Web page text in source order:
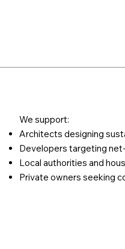
We support:
Architects designing
Developers targeting
Local authorities and
Private owners seeking